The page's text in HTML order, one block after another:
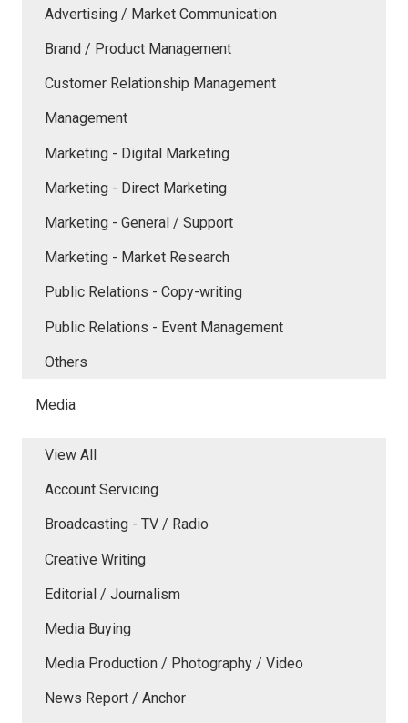
Advertising / Market Communication
Brand / Product Management
Customer Relationship Management
Management
Marketing - Digital Marketing
Marketing - Direct Marketing
Marketing - General / Support
Marketing - Market Research
Public Relations - Copy-writing
Public Relations - Event Management
Others
Media
View All
Account Servicing
Broadcasting - TV / Radio
Creative Writing
Editorial / Journalism
Media Buying
Media Production / Photography / Video
News Report / Anchor